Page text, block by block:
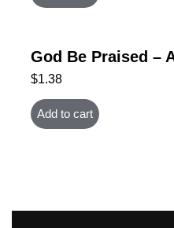
God Be Praised –
$1.38
Add to cart